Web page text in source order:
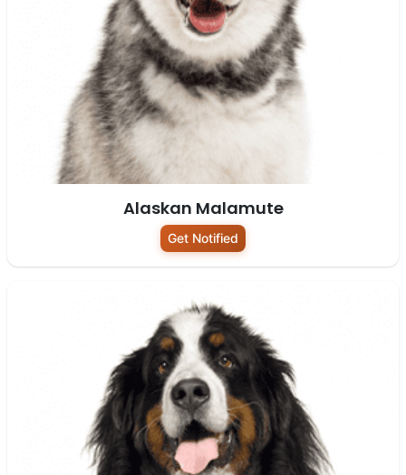
Alaskan Malamute
Get Notified